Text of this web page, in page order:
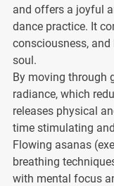
and offers a joyful
dance practice. It
consciousness,
soul.
By moving through
radiance, which
releases physical
time stimulating
Flowing asanas
breathing
with mental focus